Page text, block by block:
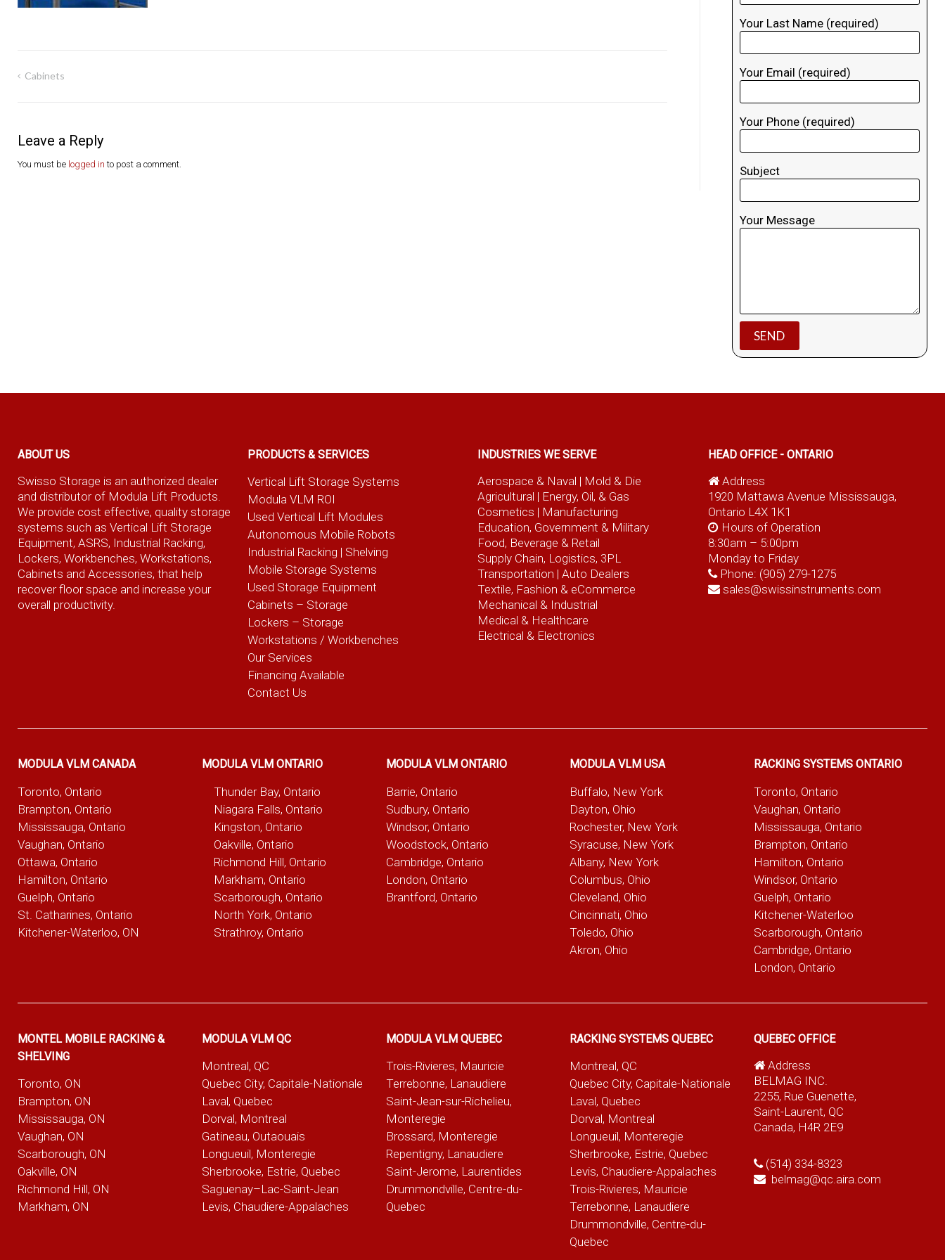
Post
Cabinets
Leave a Reply
You must be logged in to post a comment.
Your Last Name (required)
Your Email (required)
Your Phone (required)
Subject
Your Message
ABOUT US
Swisso Storage is an authorized dealer
and distributor of Modula Lift Products.
We provide cost effective, quality storage
systems such as Vertical Lift Storage
Equipment, ASRS, Industrial Racking,
Lockers, Workbenches, Workstations,
Cabinets and Accessories, that help
recover floor space and increase your
overall productivity.
PRODUCTS & SERVICES
Vertical Lift Storage Systems
Modula VLM ROI
Used Vertical Lift Modules
Autonomous Mobile Robots
Industrial Racking | Shelving
Mobile Storage Systems
Used Storage Equipment
Cabinets – Storage
Lockers – Storage
Workstations / Workbenches
Our Services
Financing Available
Contact Us
INDUSTRIES WE SERVE
Aerospace & Naval | Mold & Die
Agricultural | Energy, Oil, & Gas
Cosmetics | Manufacturing
Education, Government & Military
Food, Beverage & Retail
Supply Chain, Logistics, 3PL
Transportation |Auto Dealers
Textile, Fashion & eCommerce
Mechanical & Industrial
Medical & Healthcare
Electrical & Electronics
HEAD OFFICE - ONTARIO
Address
1920 Mattawa Avenue Mississauga,
Ontario L4X 1K1
Hours of Operation
8:30am – 5:00pm
Monday to Friday
Phone: (905) 279-1275
sales@swissinstruments.com
MODULA VLM CANADA
Toronto, Ontario
Brampton, Ontario
Mississauga, Ontario
Vaughan, Ontario
Ottawa, Ontario
Hamilton, Ontario
Guelph, Ontario
St. Catharines, Ontario
Kitchener-Waterloo, ON
MODULA VLM ONTARIO
Thunder Bay, Ontario
Niagara Falls, Ontario
Kingston, Ontario
Oakville, Ontario
Richmond Hill, Ontario
Markham, Ontario
Scarborough, Ontario
North York, Ontario
Strathroy, Ontario
MODULA VLM ONTARIO
Barrie, Ontario
Sudbury, Ontario
Windsor, Ontario
Woodstock, Ontario
Cambridge, Ontario
London, Ontario
Brantford, Ontario
MODULA VLM USA
Buffalo, New York
Dayton, Ohio
Rochester, New York
Syracuse, New York
Albany, New York
Columbus, Ohio
Cleveland, Ohio
Cincinnati, Ohio
Toledo, Ohio
Akron, Ohio
RACKING SYSTEMS ONTARIO
Toronto, Ontario
Vaughan, Ontario
Mississauga, Ontario
Brampton, Ontario
Hamilton, Ontario
Windsor, Ontario
Guelph, Ontario
Kitchener-Waterloo
Scarborough, Ontario
Cambridge, Ontario
London, Ontario
MONTEL MOBILE RACKING &
SHELVING
Toronto, ON
Brampton, ON
Mississauga, ON
Vaughan, ON
Scarborough, ON
Oakville, ON
Richmond Hill, ON
Markham, ON
MODULA VLM QC
Montreal, QC
Quebec City, Capitale-Nationale
Laval, Quebec
Dorval, Montreal
Gatineau, Outaouais
Longueuil, Monteregie
Sherbrooke, Estrie, Quebec
Saguenay–Lac-Saint-Jean
Levis, Chaudiere-Appalaches
MODULA VLM QUEBEC
Trois-Rivieres, Mauricie
Terrebonne, Lanaudiere
Saint-Jean-sur-Richelieu,
Monteregie
Brossard, Monteregie
Repentigny, Lanaudiere
Saint-Jerome, Laurentides
Drummondville, Centre-du-
Quebec
RACKING SYSTEMS QUEBEC
Montreal, QC
Quebec City, Capitale-Nationale
Laval, Quebec
Dorval, Montreal
Longueuil, Monteregie
Sherbrooke, Estrie, Quebec
Levis, Chaudiere-Appalaches
Trois-Rivieres, Mauricie
Terrebonne, Lanaudiere
Drummondville, Centre-du-
Quebec
QUEBEC OFFICE
Address
BELMAG INC.
2255, Rue Guenette,
Saint-Laurent, QC
Canada, H4R 2E9
(514) 334-8323
belmag@qc.aira.com